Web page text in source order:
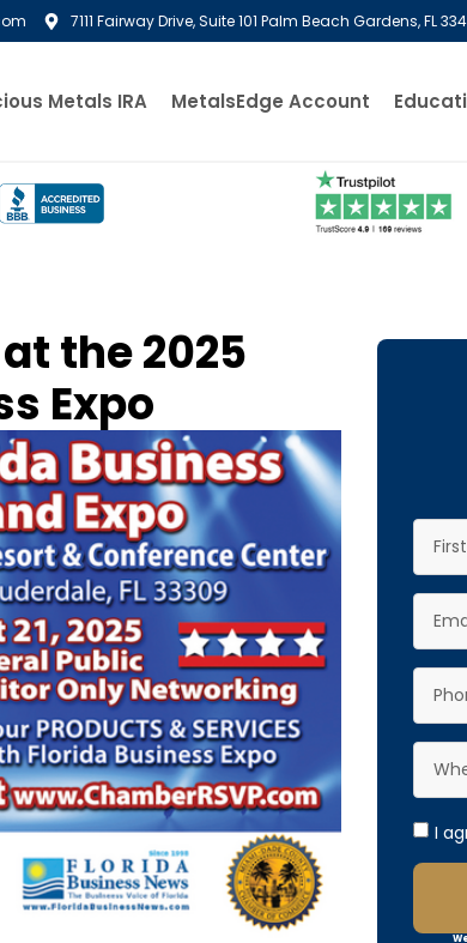
7111 Fairway Drive, Suite 101 Palm Beach Gardens, FL
Metals IRA MetalsEdge Account
the 2025
Expo
I